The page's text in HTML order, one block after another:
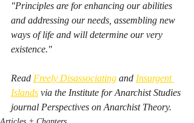
"Principles are for enhancing our abilities
and addressing our needs, assembling new
ways of life and will determine our very
existence."
Read Freely Disassociating and Insurgent
Islands via the Institute for Anarchist Studies
journal Perspectives on Anarchist Theory.